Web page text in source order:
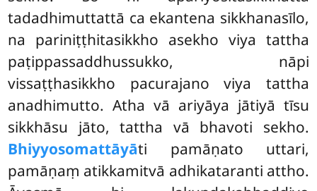
tadadhimuttattā ca ekantena sikkhanasīlo,
na pariniṭṭhitasikkho asekho viya tattha
paṭippassaddhussukko, nāpi
vissaṭṭhasikkho pacurajano viya tattha
anadhimutto. Atha vā ariyāya jātiyā tīsu
sikkhāsu jāto, tattha vā bhavoti sekho.
Bhiyyosomattāyāti pamāṇato uttari,
pamāṇaṃ atikkamitvā adhikataranti attho.